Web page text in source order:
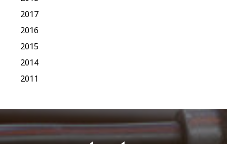
2017
2016
2015
2014
2011